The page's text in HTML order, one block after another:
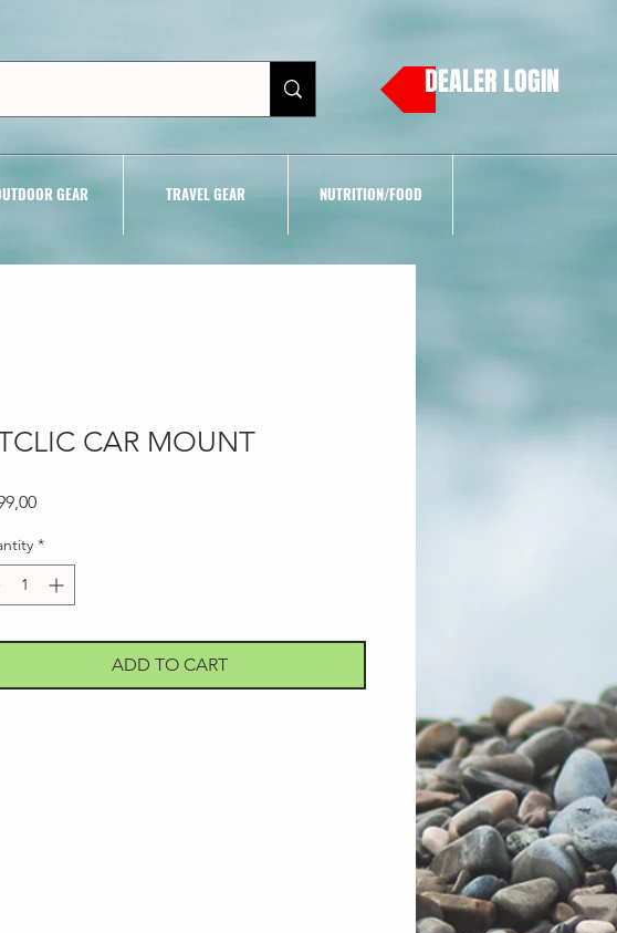
DEALER LOGIN
GEAR TRAVEL GEAR NUTRITION/FOOD
CAR MOUNT
Price
*
ADD TO CART